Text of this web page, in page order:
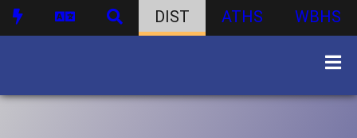
DIST ATHS WBHS